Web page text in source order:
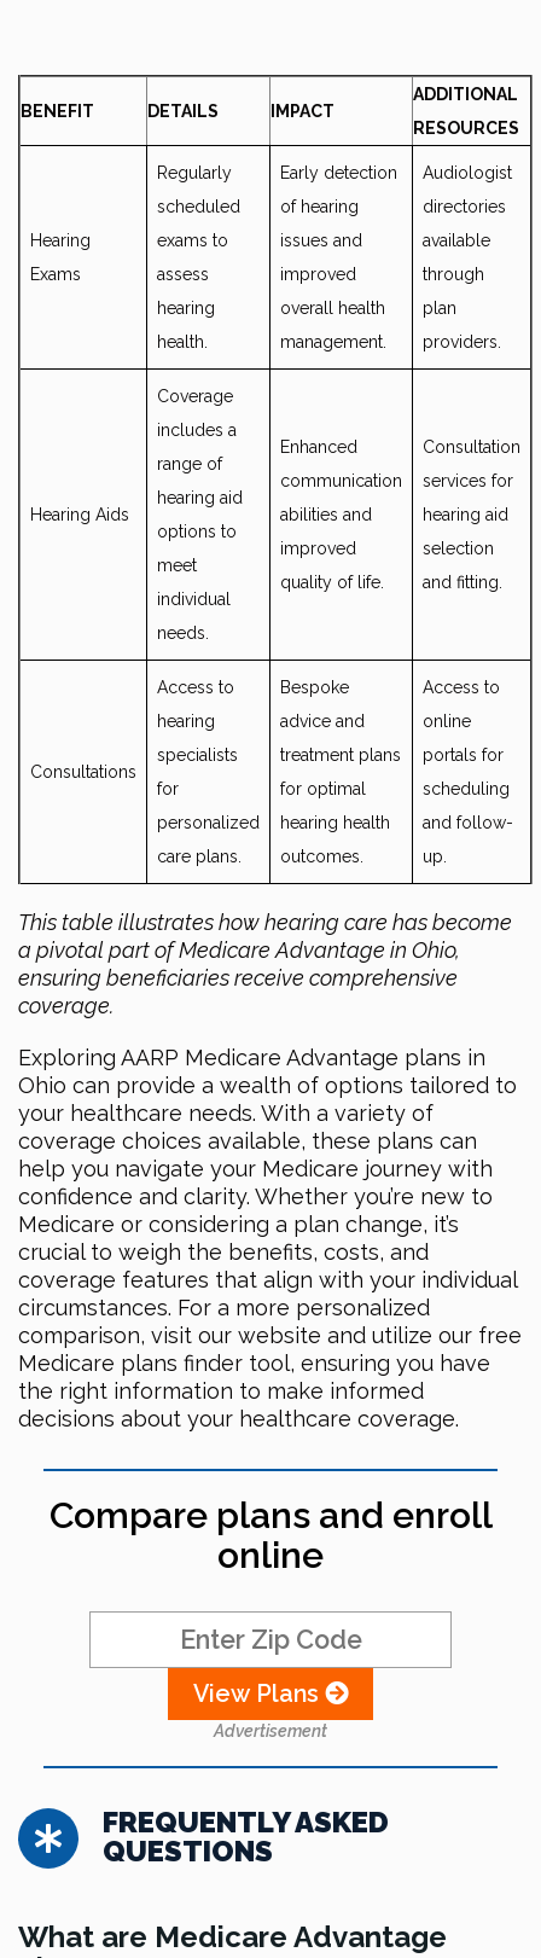
BENEFIT DETAILS IMPACT
ADDITIONAL
RESOURCES
Hearing
Exams
Regularly
scheduled
exams to
assess
hearing
health.
Early detection
of hearing
issues and
improved
overall health
management.
Audiologist
directories
available
through
plan
providers.
Hearing Aids
Coverage
includes a
range of
hearing aid
options to
meet
individual
needs.
Enhanced
communication
abilities and
improved
quality of life.
Consultation
services for
hearing aid
selection
and fitting.
Consultations
Access to
hearing
specialists
for
personalized
care plans.
Bespoke
advice and
treatment plans
for optimal
hearing health
outcomes.
Access to
online
portals for
scheduling
and follow-
up.
This table illustrates how hearing care has become
a pivotal part of Medicare Advantage in Ohio,
ensuring beneficiaries receive comprehensive
coverage.
Exploring AARP Medicare Advantage plans in
Ohio can provide a wealth of options tailored to
your healthcare needs. With a variety of
coverage choices available, these plans can
help you navigate your Medicare journey with
confidence and clarity. Whether you’re new to
Medicare or considering a plan change, it’s
crucial to weigh the benefits, costs, and
coverage features that align with your individual
circumstances. For a more personalized
comparison, visit our website and utilize our free
Medicare plans finder tool, ensuring you have
the right information to make informed
decisions about your healthcare coverage.
Compare plans and enroll
online
View Plans
Advertisement
FREQUENTLY ASKED
QUESTIONS
What are Medicare Advantage